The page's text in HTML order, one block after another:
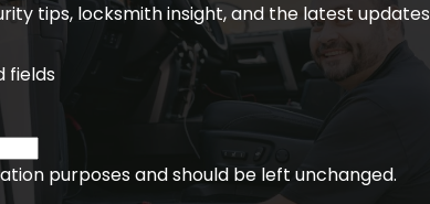
tips, locksmith insight, and the latest
fields
purposes and should be left unchanged.